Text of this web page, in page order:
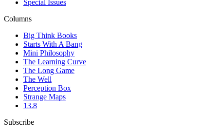
Special Issues
Columns
Big Think Books
Starts With A Bang
Mini Philosophy
The Learning Curve
The Long Game
The Well
Perception Box
Strange Maps
13.8
Subscribe